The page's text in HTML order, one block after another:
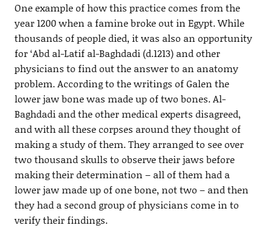
One example of how this practice comes from the
year 1200 when a famine broke out in Egypt. While
thousands of people died, it was also an opportunity
for ‘Abd al-Latif al-Baghdadi (d.1213) and other
physicians to find out the answer to an anatomy
problem. According to the writings of Galen the
lower jaw bone was made up of two bones. Al-
Baghdadi and the other medical experts disagreed,
and with all these corpses around they thought of
making a study of them. They arranged to see over
two thousand skulls to observe their jaws before
making their determination – all of them had a
lower jaw made up of one bone, not two – and then
they had a second group of physicians come in to
verify their findings.